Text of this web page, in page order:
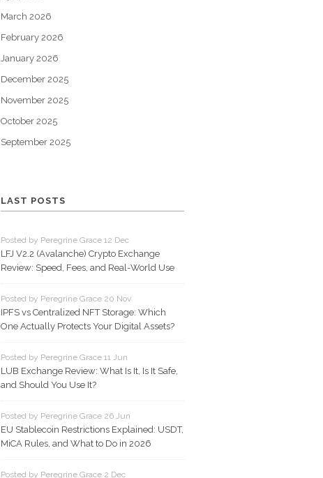
March 2026
February 2026
January 2026
December 2025
November 2025
October 2025
September 2025
LAST POSTS
Posted by Peregrine Grace 12 Dec
LFJ V2.2 (Avalanche) Crypto Exchange
Review: Speed, Fees, and Real-World Use
Posted by Peregrine Grace 20 Nov
IPFS vs Centralized NFT Storage: Which
One Actually Protects Your Digital Assets?
Posted by Peregrine Grace 11 Jun
LUB Exchange Review: What Is It, Is It Safe,
and Should You Use It?
Posted by Peregrine Grace 26 Jun
EU Stablecoin Restrictions Explained: USDT,
MiCA Rules, and What to Do in 2026
Posted by Peregrine Grace 2 Dec